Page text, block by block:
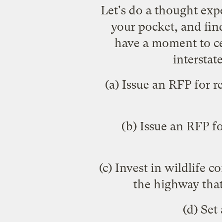
Let's do a thought
your pocket, and
have a moment to
(a) Issue an RFP for
(b) Issue an RFP
(c) Invest in wildlife
the highway
(d)